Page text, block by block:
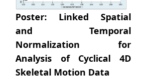
Poster: Linked Spatial
and Temporal
Normalization for
Analysis of Cyclical 4D
Skeletal Motion Data